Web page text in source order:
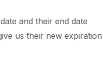
and their end date
us their new expiration